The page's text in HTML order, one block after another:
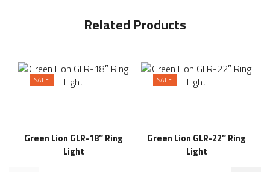
Related Products
SALE
Green Lion GLR-18″ Ring
Light
SALE
Green Lion GLR-22″ Ring
Light